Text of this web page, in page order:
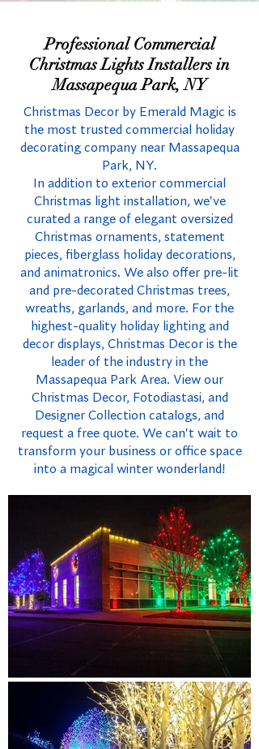
Professional Commercial
Christmas Lights Installers in
Massapequa Park, NY
Christmas Decor by Emerald Magic is
the most trusted commercial holiday
decorating company near Massapequa
Park, NY.
In addition to exterior commercial
Christmas light installation, we've
curated a range of elegant oversized
Christmas ornaments, statement
pieces, fiberglass holiday decorations,
and animatronics. We also offer pre-lit
and pre-decorated Christmas trees,
wreaths, garlands, and more. For the
highest-quality holiday lighting and
decor displays, Christmas Decor is the
leader of the industry in the
Massapequa Park Area. View our
Christmas Decor, Fotodiastasi, and
Designer Collection catalogs, and
request a free quote. We can't wait to
transform your business or office space
into a magical winter wonderland!